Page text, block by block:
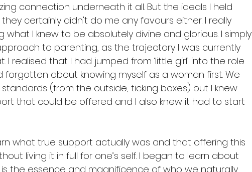
connection underneath it all. But the ideals I held
certainly didn't do me any favours either. I really
I knew to be absolutely divine and glorious. I simply
to parenting, as the trajectory I was currently
I realised that I had jumped from ‘little girl’ into the role
about knowing myself as a woman first. We
(from the outside, ticking boxes) but I knew
that could be offered and I also knew it had to start
what true support actually was and that offering this
living it in full for one’s self. I began to learn about
is the essence and magnificence of who we naturally